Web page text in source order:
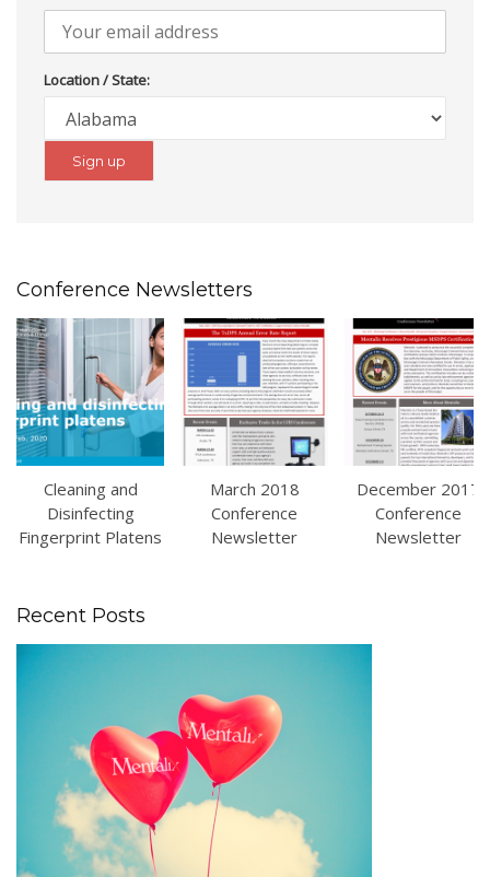
Location / State:
Conference Newsletters
Cleaning and
Disinfecting
Fingerprint Platens
March 2018
Conference
Newsletter
December 2017
Conference
Newsletter
Recent Posts